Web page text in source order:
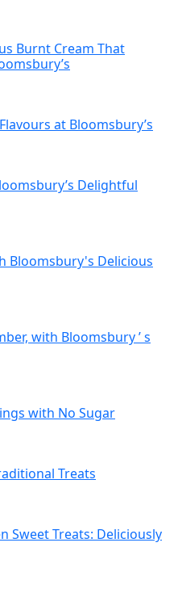
Burnt Cream That
at Bloomsbury’s
Delightful
Bloomsbury's Delicious
with Bloomsbury ’ s
with No Sugar
Treats
Sweet Treats: Deliciously